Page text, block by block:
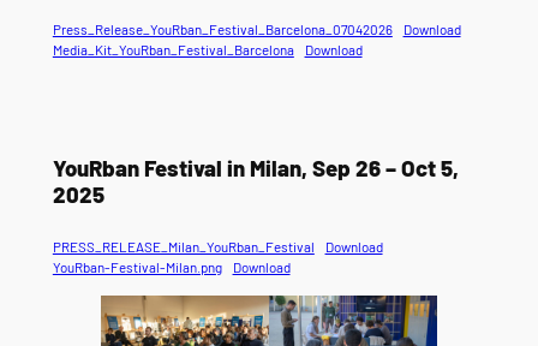
Press_Release_YouRban_Festival_Barcelona_07042026
Download
Media_Kit_YouRban_Festival_Barcelona
Download
YouRban Festival in Milan, Sep 26 – Oct 5,
2025
PRESS_RELEASE_Milan_YouRban_Festival
Download
YouRban-Festival-Milan.png
Download